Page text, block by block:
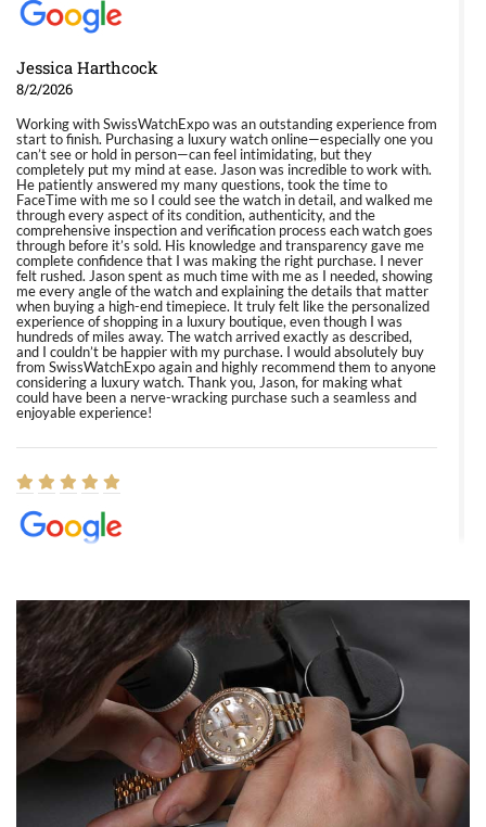
Jessica Harthcock
8/2/2026
Working with SwissWatchExpo was an outstanding experience from
start to finish. Purchasing a luxury watch online—especially one you
can’t see or hold in person—can feel intimidating, but they
completely put my mind at ease. Jason was incredible to work with.
He patiently answered my many questions, took the time to
FaceTime with me so I could see the watch in detail, and walked me
through every aspect of its condition, authenticity, and the
comprehensive inspection and verification process each watch goes
through before it’s sold. His knowledge and transparency gave me
complete confidence that I was making the right purchase. I never
felt rushed. Jason spent as much time with me as I needed, showing
me every angle of the watch and explaining the details that matter
when buying a high-end timepiece. It truly felt like the personalized
experience of shopping in a luxury boutique, even though I was
hundreds of miles away. The watch arrived exactly as described,
and I couldn’t be happier with my purchase. I would absolutely buy
from SwissWatchExpo again and highly recommend them to anyone
considering a luxury watch. Thank you, Jason, for making what
could have been a nerve-wracking purchase such a seamless and
enjoyable experience!
8/1/2026
Easy, smooth, experience! Showed up without an appointment
(remember to make an appointment if you're going in peraon) but
Joshua was kind enough to assist me and helped me find exactly
what I was looking for! I was in and out in under 30 minutes with a
beautiful watch for my husband that he loved. Will be back shopping
for myself soon!